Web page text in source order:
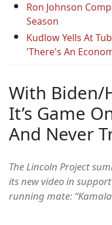
Ron Johnson
Season
Kudlow Yells At
'There's An
With Biden/
It’s Game
And Never
The Lincoln Project
its new video in support
running mate: “Kamala.